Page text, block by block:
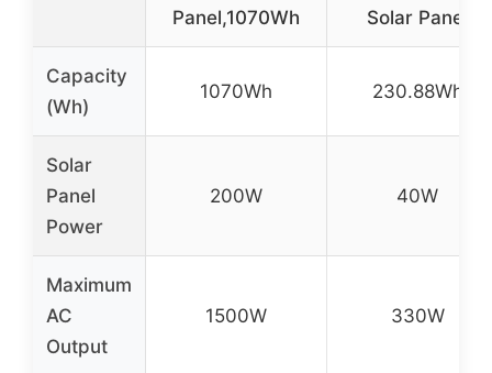
Panel,1070Wh
Solar Panel
Capacity
(Wh)
1070Wh 230.88Wh
Solar
Panel
Power
200W 40W
Maximum
AC
Output
1500W 330W